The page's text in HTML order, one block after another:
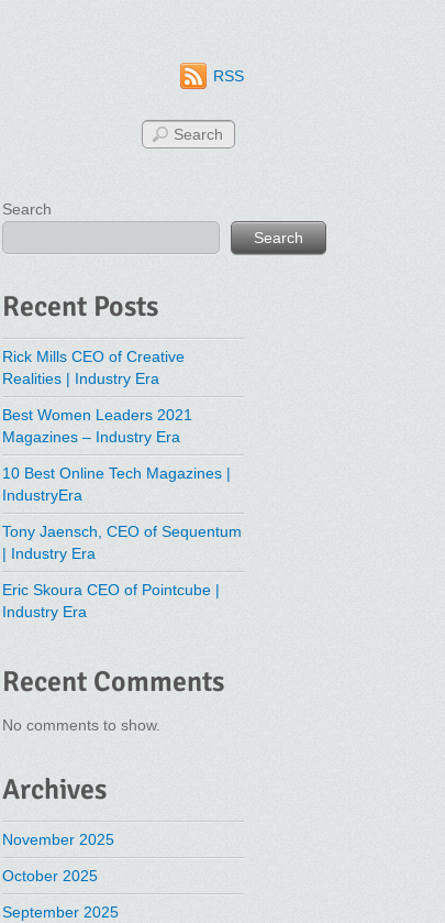
RSS
Search
Search
Recent Posts
Rick Mills CEO of Creative
Realities | Industry Era
Best Women Leaders 2021
Magazines – Industry Era
10 Best Online Tech Magazines |
IndustryEra
Tony Jaensch, CEO of Sequentum
| Industry Era
Eric Skoura CEO of Pointcube |
Industry Era
Recent Comments
No comments to show.
Archives
November 2025
October 2025
September 2025